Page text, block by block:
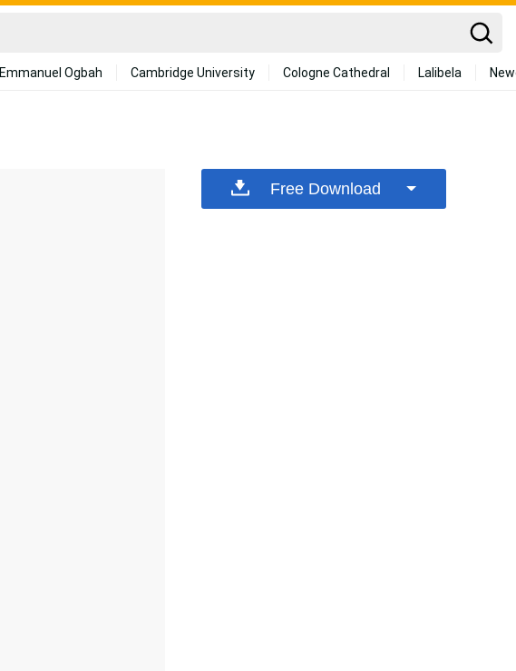
Emmanuel Ogbah Cambridge University Cologne Cathedral Lalibela
Free Download